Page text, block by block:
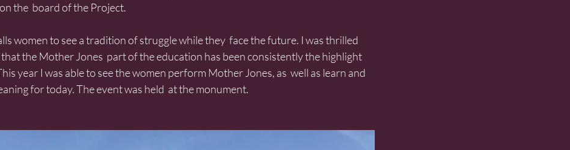
the  board of the Project.
women to see a tradition of struggle while they  face the future. I was thrilled
the Mother Jones  part of the education has been consistently the highlight
year I was able to see the women perform Mother Jones, as  well as learn and
for today. The event was held  at the monument.